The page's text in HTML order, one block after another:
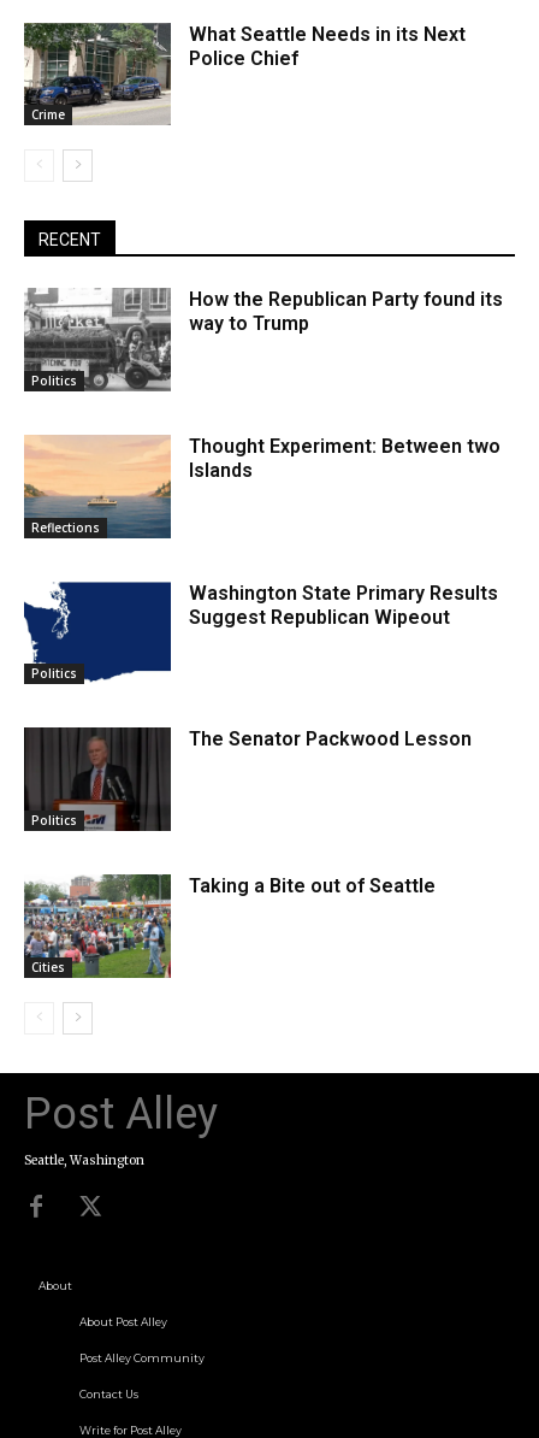
Crime
What Seattle Needs in its Next
Police Chief
RECENT
Politics
How the Republican Party found its
way to Trump
Reflections
Thought Experiment: Between two
Islands
Politics
Washington State Primary Results
Suggest Republican Wipeout
Politics
The Senator Packwood Lesson
Cities
Taking a Bite out of Seattle
Post Alley
Seattle, Washington
About
About Post Alley
Post Alley Community
Contact Us
Write for Post Alley